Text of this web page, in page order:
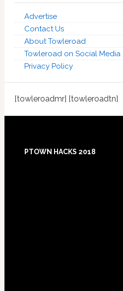
Advertise
Contact Us
About Towleroad
Towleroad on Social Media
Privacy Policy
[towleroadmr] [towleroadtn]
Footer
PTOWN HACKS 2018